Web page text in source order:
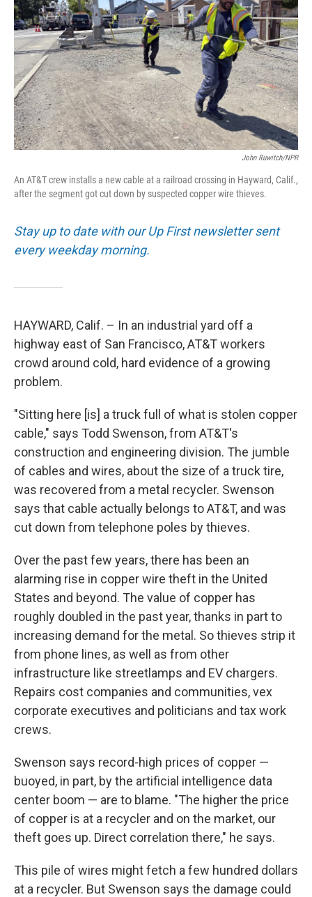
John Ruwitch/NPR
An AT&T crew installs a new cable at a railroad crossing in Hayward, Calif.,
after the segment got cut down by suspected copper wire thieves.
Stay up to date with our Up First newsletter sent
every weekday morning.
HAYWARD, Calif. – In an industrial yard off a
highway east of San Francisco, AT&T workers
crowd around cold, hard evidence of a growing
problem.
"Sitting here [is] a truck full of what is stolen copper
cable," says Todd Swenson, from AT&T's
construction and engineering division. The jumble
of cables and wires, about the size of a truck tire,
was recovered from a metal recycler. Swenson
says that cable actually belongs to AT&T, and was
cut down from telephone poles by thieves.
Over the past few years, there has been an
alarming rise in copper wire theft in the United
States and beyond. The value of copper has
roughly doubled in the past year, thanks in part to
increasing demand for the metal. So thieves strip it
from phone lines, as well as from other
infrastructure like streetlamps and EV chargers.
Repairs cost companies and communities, vex
corporate executives and politicians and tax work
crews.
Swenson says record-high prices of copper —
buoyed, in part, by the artificial intelligence data
center boom — are to blame. "The higher the price
of copper is at a recycler and on the market, our
theft goes up. Direct correlation there," he says.
This pile of wires might fetch a few hundred dollars
at a recycler. But Swenson says the damage could